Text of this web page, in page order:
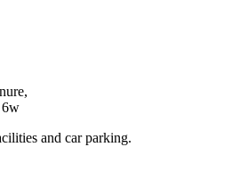
6w
and car parking.